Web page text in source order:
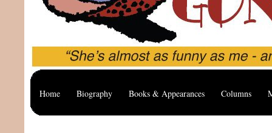
Home Biography Books & Appearances Columns